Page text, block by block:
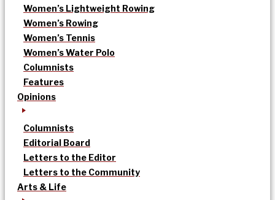
Women’s Lightweight Rowing
Women’s Rowing
Women’s Tennis
Women’s Water Polo
Columnists
Features
Opinions
Columnists
Editorial Board
Letters to the Editor
Letters to the Community
Arts & Life